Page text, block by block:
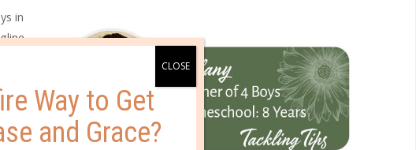
in
on
Way to Get
and Grace?